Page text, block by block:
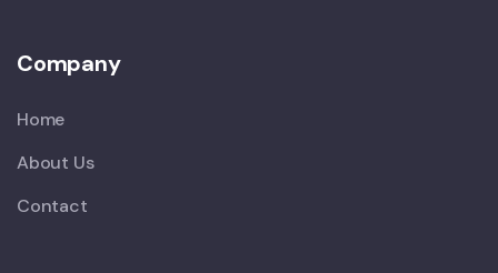
Company
Home
About Us
Contact